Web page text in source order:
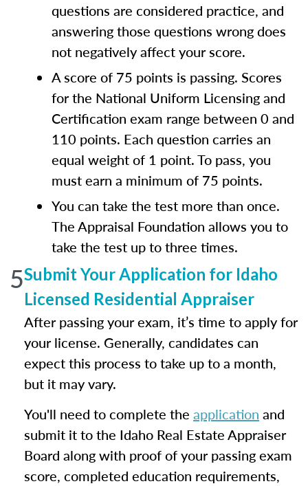
questions are considered practice, and
answering those questions wrong does
not negatively affect your score.
A score of 75 points is passing. Scores
for the National Uniform Licensing and
Certification exam range between 0 and
110 points. Each question carries an
equal weight of 1 point. To pass, you
must earn a minimum of 75 points.
You can take the test more than once.
The Appraisal Foundation allows you to
take the test up to three times.
5Submit Your Application for Idaho
Licensed Residential Appraiser
After passing your exam, it’s time to apply for
your license. Generally, candidates can
expect this process to take up to a month,
but it may vary.
You'll need to complete the application and
submit it to the Idaho Real Estate Appraiser
Board along with proof of your passing exam
score, completed education requirements,